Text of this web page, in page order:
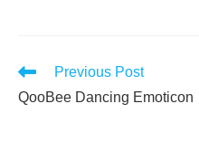
Read
articles
Previous Post
QooBee Dancing Emoticon